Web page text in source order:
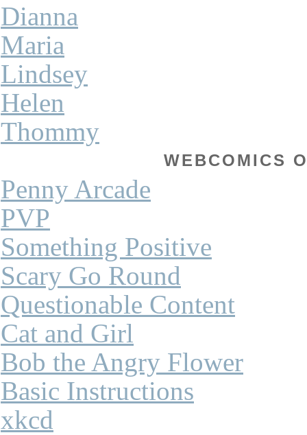
Dianna
Maria
Lindsey
Helen
Thommy
WEBCOMICS
Penny Arcade
PVP
Something Positive
Scary Go Round
Questionable Content
Cat and Girl
Bob the Angry Flower
Basic Instructions
xkcd